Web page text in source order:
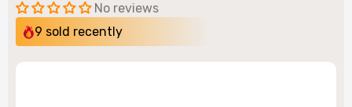
No reviews
9 sold recently